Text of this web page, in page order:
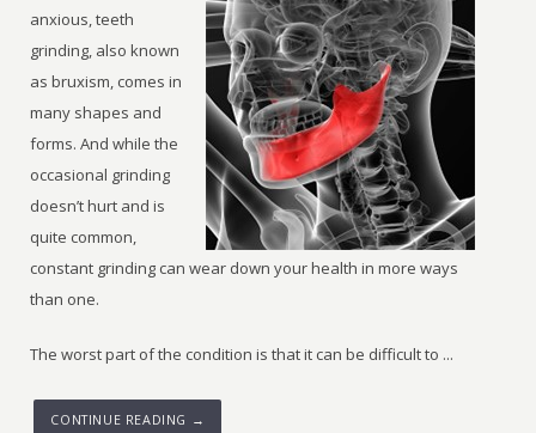
anxious, teeth
grinding, also known
as bruxism, comes in
many shapes and
forms. And while the
occasional grinding
doesn’t hurt and is
quite common,
constant grinding can wear down your health in more ways
than one.
The worst part of the condition is that it can be difficult to ...
CONTINUE READING →